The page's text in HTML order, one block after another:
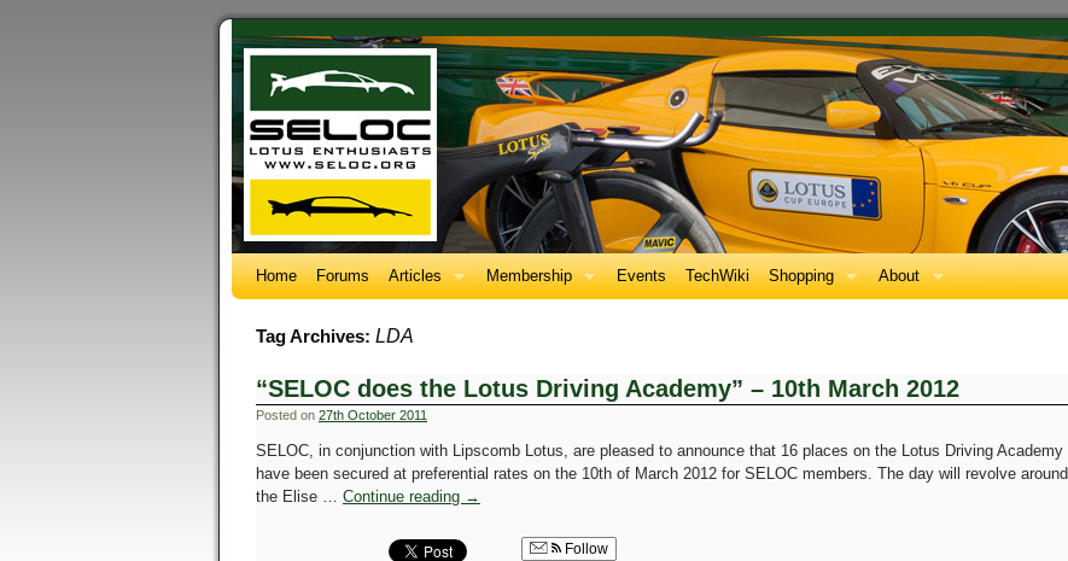
Home Forums Articles Membership Events TechWiki Shopping About
Tag Archives: LDA
“SELOC does the Lotus Driving Academy” – 10th March 2012
Posted on 27th October 2011
SELOC, in conjunction with Lipscomb Lotus, are pleased to announce that 16 places on the Lotus Driving Academy
have been secured at preferential rates on the 10th of March 2012 for SELOC members. The day will revolve around
the Elise … Continue reading →
Follow